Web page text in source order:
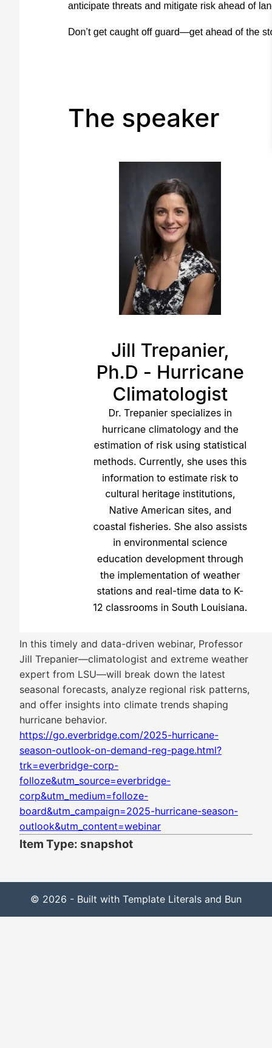
In this timely and data-driven webinar, Professor
Jill Trepanier—climatologist and extreme weather
expert from LSU—will break down the latest
seasonal forecasts, analyze regional risk patterns,
and offer insights into climate trends shaping
hurricane behavior.
https://go.everbridge.com/2025-hurricane-
season-outlook-on-demand-reg-page.html?
trk=everbridge-corp-
folloze&utm_source=everbridge-
corp&utm_medium=folloze-
board&utm_campaign=2025-hurricane-season-
outlook&utm_content=webinar
Item Type: snapshot
© 2026 - Built with Template Literals and Bun